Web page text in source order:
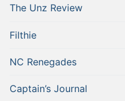
The Unz Review
Filthie
NC Renegades
Captain’s Journal